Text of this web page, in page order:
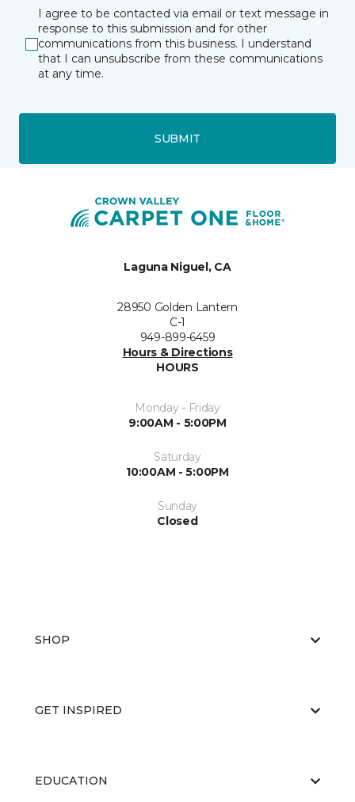
I agree to be contacted via email or text message in
response to this submission and for other
communications from this business. I understand
that I can unsubscribe from these communications
at any time.
SUBMIT
Laguna Niguel, CA
28950 Golden Lantern
C-1
949-899-6459
Hours & Directions
HOURS
Monday - Friday
9:00AM - 5:00PM
Saturday
10:00AM - 5:00PM
Sunday
Closed
SHOP
GET INSPIRED
EDUCATION